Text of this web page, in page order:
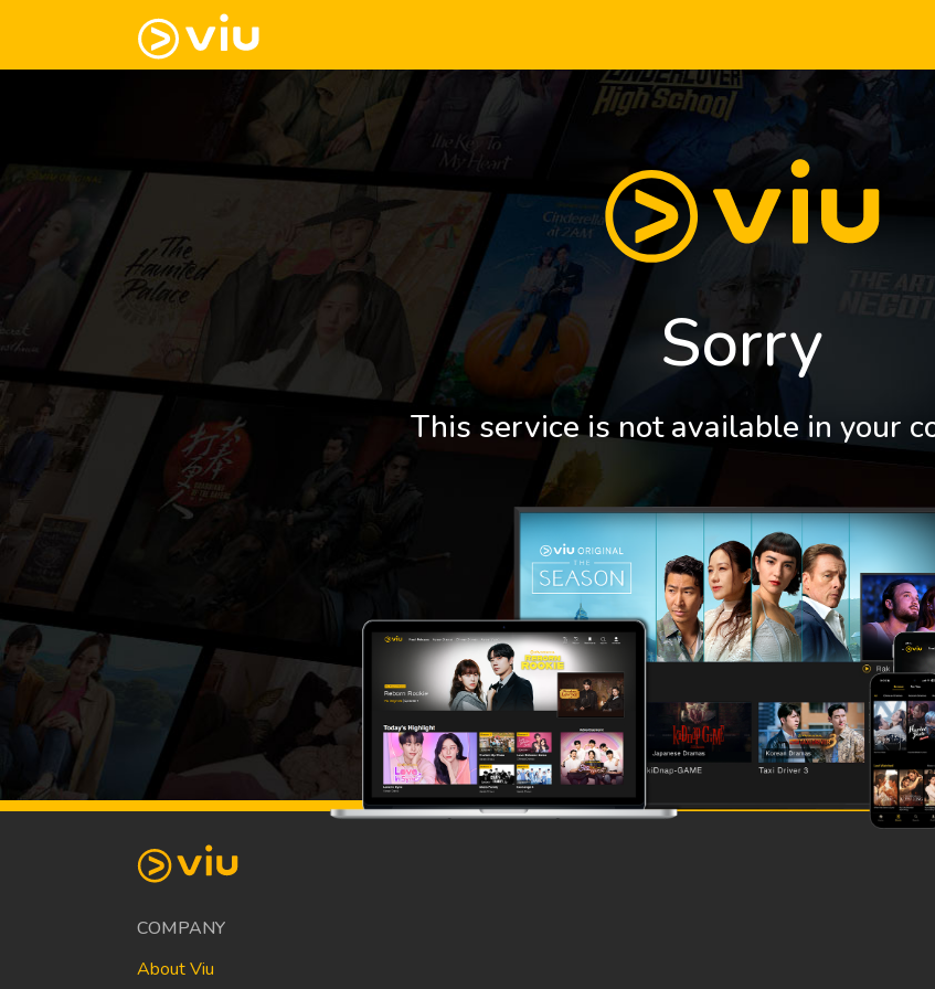
Sorry
This service is not available in your
COMPANY
About Viu